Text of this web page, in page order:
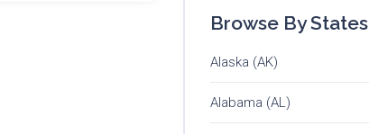
Browse By States
Alaska (AK)
Alabama (AL)